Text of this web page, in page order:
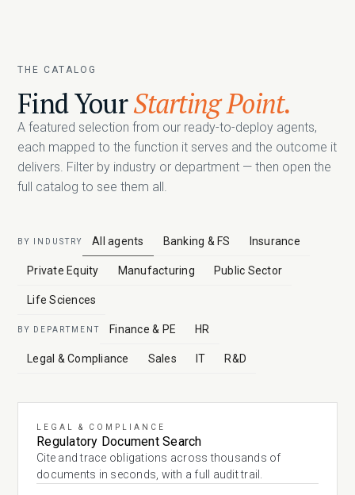
THE CATALOG
Find YourStarting Point.
A featured selection from our ready-to-deploy agents,
each mapped to the function it serves and the outcome it
delivers. Filter by industry or department — then open the
full catalog to see them all.
BY INDUSTRY All agents Banking & FS Insurance
Private Equity Manufacturing Public Sector
Life Sciences
BY DEPARTMENT Finance & PE HR
Legal & Compliance Sales IT R&D
LEGAL & COMPLIANCE
Regulatory Document Search
Cite and trace obligations across thousands of
documents in seconds, with a full audit trail.